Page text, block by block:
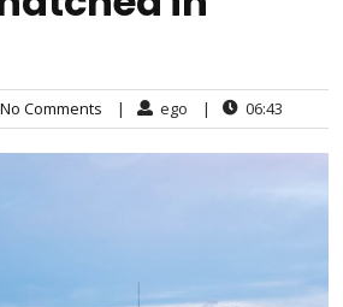
No Comments | ego | 06:43